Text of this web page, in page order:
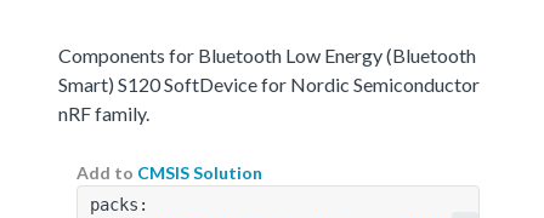
Components for Bluetooth Low Energy (Bluetooth
Smart) S120 SoftDevice for Nordic Semiconductor
nRF family.
Add to CMSIS Solution
packs: